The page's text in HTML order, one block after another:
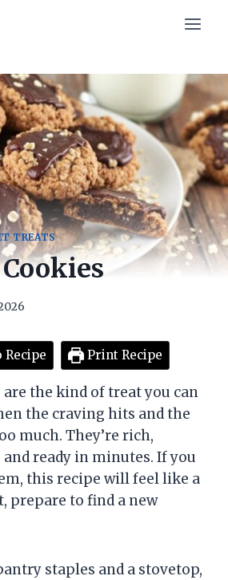
TREATS
Recipe Print Recipe
are the kind of treat you can
the craving hits and the
much. They’re rich,
ready in minutes. If you
this recipe will feel like a
prepare to find a new
staples and a stovetop,